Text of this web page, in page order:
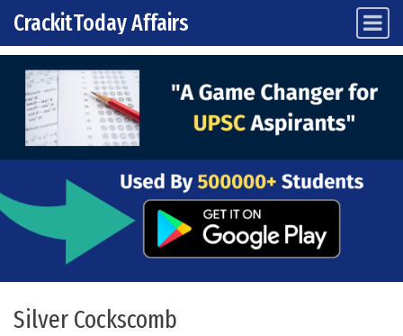
Skip to content
Main Navigation
CrackitToday Affairs
Silver Cockscomb